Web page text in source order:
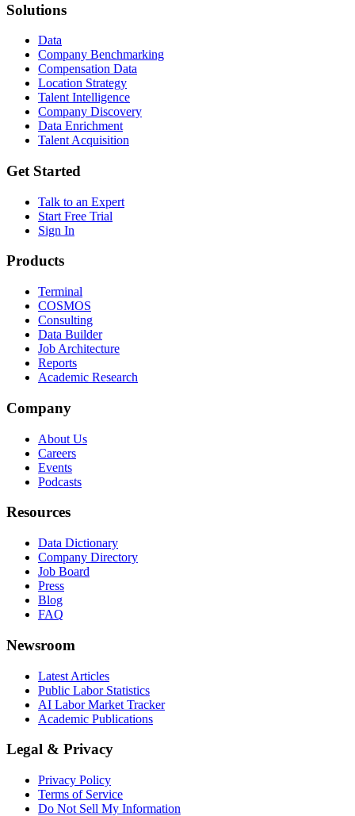
Solutions
Data
Company Benchmarking
Compensation Data
Location Strategy
Talent Intelligence
Company Discovery
Data Enrichment
Talent Acquisition
Get Started
Talk to an Expert
Start Free Trial
Sign In
Products
Terminal
COSMOS
Consulting
Data Builder
Job Architecture
Reports
Academic Research
Company
About Us
Careers
Events
Podcasts
Resources
Data Dictionary
Company Directory
Job Board
Press
Blog
FAQ
Newsroom
Latest Articles
Public Labor Statistics
AI Labor Market Tracker
Academic Publications
Legal & Privacy
Privacy Policy
Terms of Service
Do Not Sell My Information